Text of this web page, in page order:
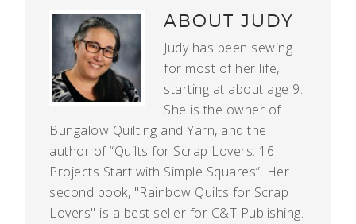
ABOUTJUDY
Judy has been sewing
for most of her life,
starting at about age 9.
She is the owner of
Bungalow Quilting and Yarn, and the
author of “Quilts for Scrap Lovers: 16
Projects Start with Simple Squares”. Her
second book, "Rainbow Quilts for Scrap
Lovers" is a best seller for C&T Publishing.